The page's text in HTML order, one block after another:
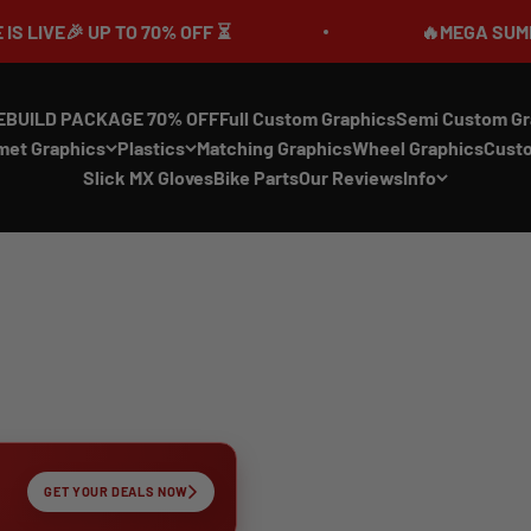
TO 70% OFF ⏳ 🔥MEGA SUMMER
PACKAGE 70% OFFFull Custom GraphicsSemi Custom
Graphics Plastics Matching GraphicsWheel Graphics
Slick MX GlovesBike PartsOur ReviewsInfo
GET YOUR DEALS NOW